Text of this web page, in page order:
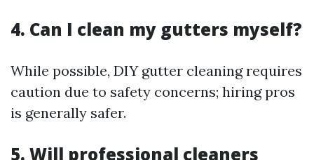
4. Can I clean my gutters myself?
While possible, DIY gutter cleaning requires
caution due to safety concerns; hiring pros
is generally safer.
5. Will professional cleaners